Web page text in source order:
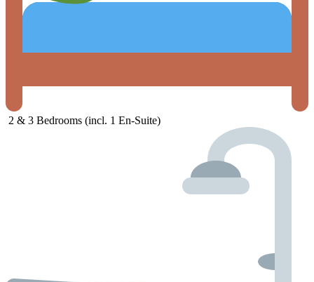
2 & 3 Bedrooms (incl. 1 En-Suite)